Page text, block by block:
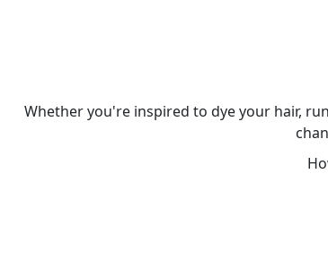
Whether you're inspired to dye your hair,